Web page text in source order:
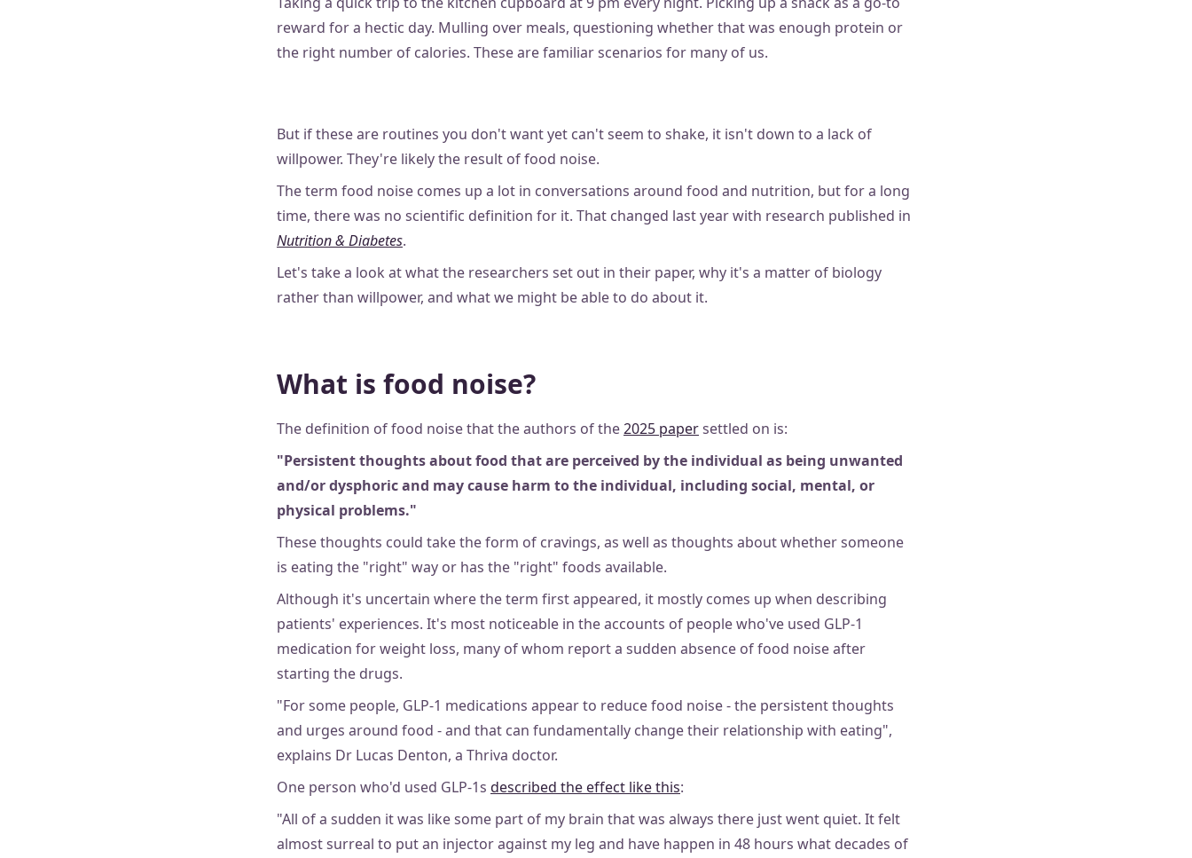
reward for a hectic day. Mulling over meals, questioning whether that was enough protein or
the right number of calories. These are familiar scenarios for many of us.
But if these are routines you don't want yet can't seem to shake, it isn't down to a lack of
willpower. They're likely the result of food noise.
The term food noise comes up a lot in conversations around food and nutrition, but for a long
time, there was no scientific definition for it. That changed last year with research published in
Nutrition & Diabetes.
Let's take a look at what the researchers set out in their paper, why it's a matter of biology
rather than willpower, and what we might be able to do about it.
What is food noise?
The definition of food noise that the authors of the2025 papersettled on is:
"Persistent thoughts about food that are perceived by the individual as being unwanted
and/or dysphoric and may cause harm to the individual, including social, mental, or
physical problems."
These thoughts could take the form of cravings, as well as thoughts about whether someone
is eating the "right" way or has the "right" foods available.
Although it's uncertain where the term first appeared, it mostly comes up when describing
patients' experiences. It's most noticeable in the accounts of people who've used GLP-1
medication for weight loss, many of whom report a sudden absence of food noise after
starting the drugs.
"For some people, GLP-1 medications appear to reduce food noise - the persistent thoughts
and urges around food - and that can fundamentally change their relationship with eating",
explains Dr Lucas Denton, a Thriva doctor.
One person who'd used GLP-1s described the effect like this:
"All of a sudden it was like some part of my brain that was always there just went quiet. It felt
almost surreal to put an injector against my leg and have happen in 48 hours what decades of